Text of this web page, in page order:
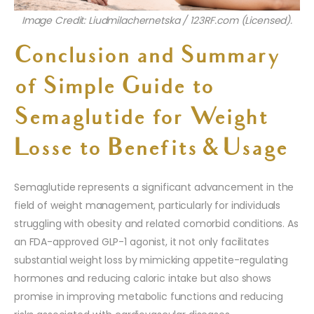
Image Credit: Liudmilachernetska / 123RF.com (Licensed).
Conclusion and Summary
of Simple Guide to
Semaglutide for Weight
Losse to Benefits & Usage
Semaglutide represents a significant advancement in the
field of weight management, particularly for individuals
struggling with obesity and related comorbid conditions. As
an FDA-approved GLP-1 agonist, it not only facilitates
substantial weight loss by mimicking appetite-regulating
hormones and reducing caloric intake but also shows
promise in improving metabolic functions and reducing